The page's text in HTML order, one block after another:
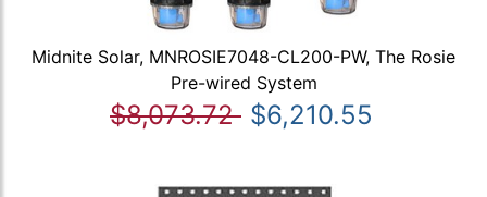
Midnite Solar, MNROSIE7048-CL200-PW, The Rosie
Pre-wired System
$8,073.72 $6,210.55